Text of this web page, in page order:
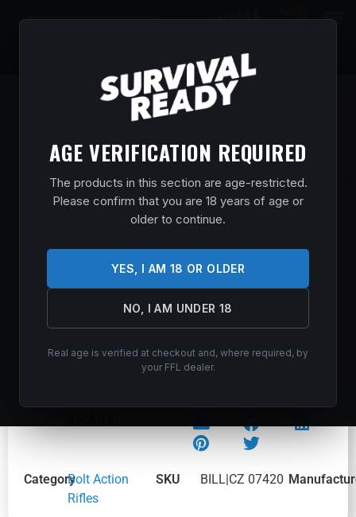
AGE VERIFICATION REQUIRED
The products in this section are age-restricted.
Please confirm that you are 18 years of age or
older to continue.
YES, I AM 18 OR OLDER
NO, I AM UNDER 18
Real age is verified at checkout and, where required, by
your FFL dealer.
$0.00
CZ 600 PLUS ALPHA 243WIN BL/SY TB
Guns & Firearms/Rifles/Bolt Action Rifles
$761.99
CategoryBolt Action
Rifles
SKU BILL|CZ 07420